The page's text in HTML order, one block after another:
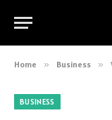
Home » Business »
BUSINESS